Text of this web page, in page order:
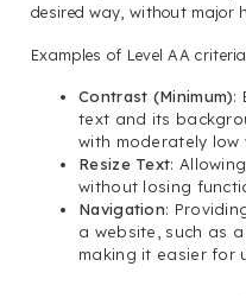
desired way, without major
Examples of Level AA
Contrast (Minimum):
text and its
with moderately low
Resize Text:
without losing
Navigation:
a website, such as
making it easier for